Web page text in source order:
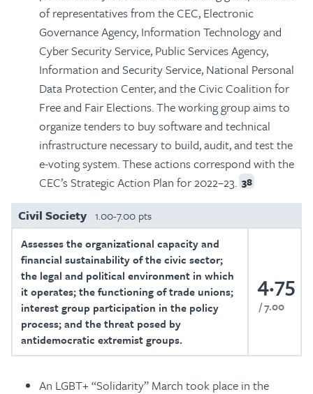
of representatives from the CEC, Electronic
Governance Agency, Information Technology and
Cyber ​​Security Service, Public Services Agency,
Information and Security Service, National Personal
Data Protection Center, and the Civic Coalition for
Free and Fair Elections. The working group aims to
organize tenders to buy software and technical
infrastructure necessary to build, audit, and test the
e-voting system. These actions correspond with the
CEC’s Strategic Action Plan for 2022–23. 38
Civil Society 1.00-7.00 pts
Assesses the organizational capacity and
financial sustainability of the civic sector;
the legal and political environment in which
it operates; the functioning of trade unions;
interest group participation in the policy
process; and the threat posed by
antidemocratic extremist groups.
4.75
7.00
An LGBT+ “Solidarity” March took place in the